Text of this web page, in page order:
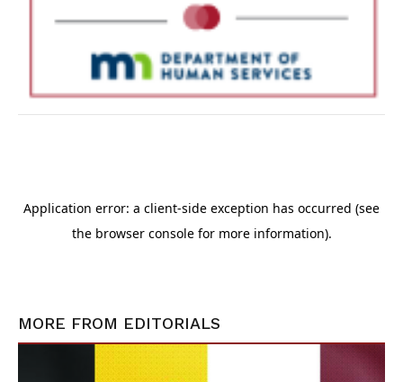
MORE FROM EDITORIALS